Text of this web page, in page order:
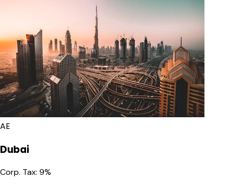
AE
Dubai
Corp. Tax: 9%